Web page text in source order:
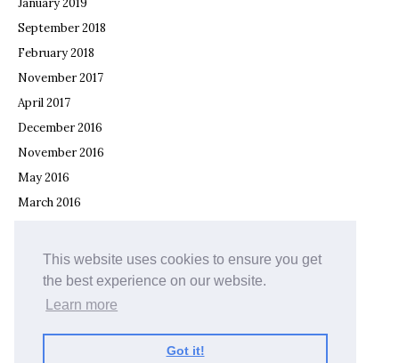
This website uses cookies to ensure you get
the best experience on our website.
Learn more
Got it!
September 2018
February 2018
November 2017
April 2017
December 2016
November 2016
May 2016
March 2016
December 2015
November 2015
September 2015